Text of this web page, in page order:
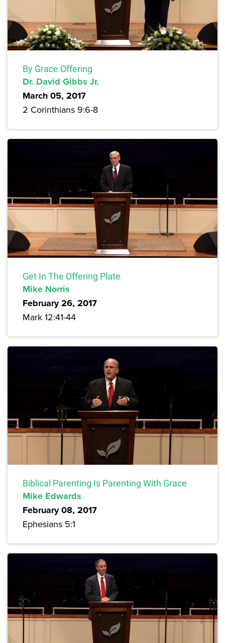
By Grace Offering
Dr. David Gibbs Jr.
March 05, 2017
2 Corinthians 9:6-8
Get In The Offering Plate
Mike Norris
February 26, 2017
Mark 12:41-44
Biblical Parenting Is Parenting With Grace
Mike Edwards
February 08, 2017
Ephesians 5:1